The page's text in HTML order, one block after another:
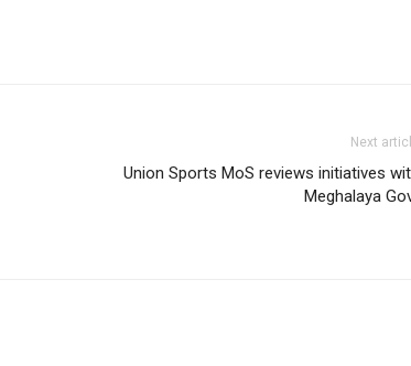
Next
Union Sports MoS reviews initiatives
Meghalaya